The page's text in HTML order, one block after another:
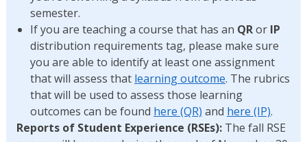
semester.
If you are teaching a course that has an QRor IP
distribution requirements tag, please make sure
you are able to identify at least one assignment
that will assess that learning outcome. The rubrics
that will be used to assess those learning
outcomes can be found here (QR) and here (IP).
Reports of Student Experience (RSEs):The fall RSE